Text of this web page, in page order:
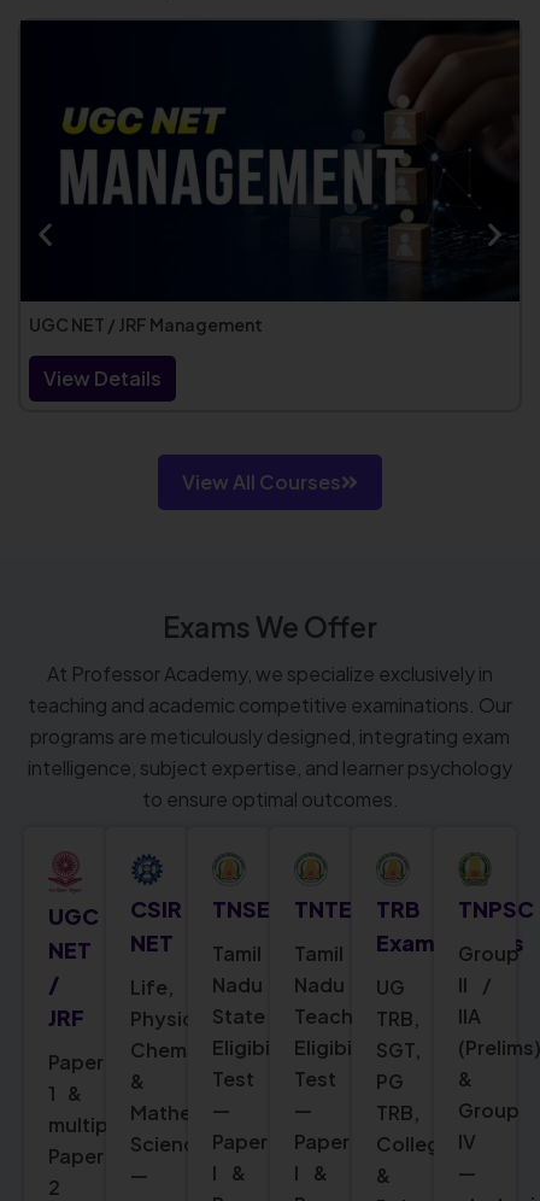
UGC NET / JRF Management
View Details
View All Courses
Exams We Offer​
At Professor Academy, we specialize exclusively in
teaching and academic competitive examinations. Our
programs are meticulously designed, integrating exam
intelligence, subject expertise, and learner psychology
to ensure optimal outcomes.
UGC
NET
/
JRF
Paper
1 &
multiple
Paper
2
CSIR
NET
Life,
Physical,
Chemical
&
Mathematical
Sciences
—
TNSET
Tamil
Nadu
State
Eligibility
Test
—
Paper
I &
TNTET
Tamil
Nadu
Teacher
Eligibility
Test
—
Paper
I &
TRB
Examinations
UG
TRB,
SGT,
PG
TRB,
College
&
TNPSC
Group
II /
IIA
(Prelims)
&
Group
IV
—